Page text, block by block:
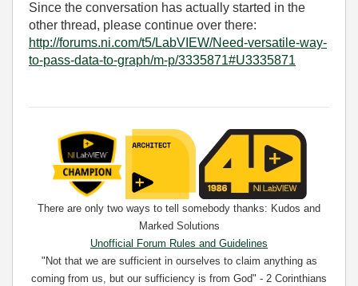
Since the conversation has actually started in the
other thread, please continue over there:
http://forums.ni.com/t5/LabVIEW/Need-versatile-way-
to-pass-data-to-graph/m-p/3335871#U3335871
There are only two ways to tell somebody thanks: Kudos and
Marked Solutions
Unofficial Forum Rules and Guidelines
"Not that we are sufficient in ourselves to claim anything as
coming from us, but our sufficiency is from God" - 2 Corinthians